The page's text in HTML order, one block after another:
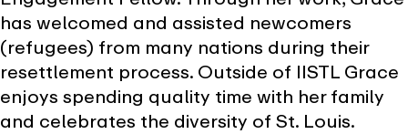
has welcomed and assisted newcomers
(refugees) from many nations during their
resettlement process. Outside of IISTL Grace
enjoys spending quality time with her family
and celebrates the diversity of St. Louis.